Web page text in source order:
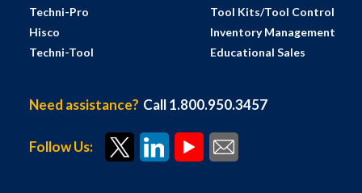
Techni-Pro
Hisco
Techni-Tool
Tool Kits/Tool Control
Inventory Management
Educational Sales
Need assistance? Call 1.800.950.3457
Follow Us: